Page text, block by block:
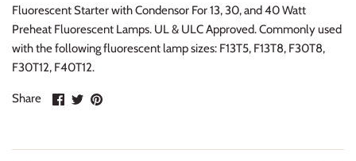
Fluorescent Starter with Condensor For 13, 30, and 40 Watt
Preheat Fluorescent Lamps. UL & ULC Approved. Commonly used
with the following fluorescent lamp sizes: F13T5, F13T8, F30T8,
F30T12, F40T12.
Share
ShareSharePin